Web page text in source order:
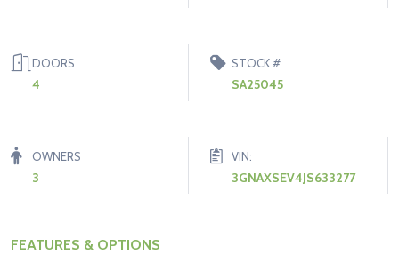
DOORS
4
STOCK #
SA25045
OWNERS
3
VIN:
3GNAXSEV4JS633277
FEATURES & OPTIONS